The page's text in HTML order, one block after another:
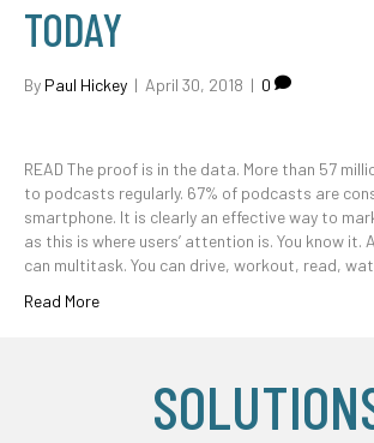
TODAY
By Paul Hickey | April 30, 2018 | 0
READ The proof is in the data. More than 57
to podcasts regularly. 67% of podcasts are
smartphone. It is clearly an effective way to
as this is where users’ attention is. You know it.
can multitask. You can drive, workout, read,
Read More